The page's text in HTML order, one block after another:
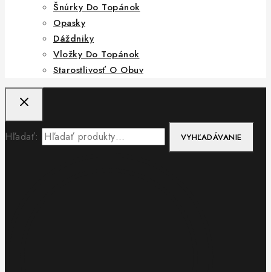
Šnúrky Do Topánok
Opasky
Dáždniky
Vložky Do Topánok
Starostlivosť O Obuv
Hľadať: VYHĽADÁVANIE